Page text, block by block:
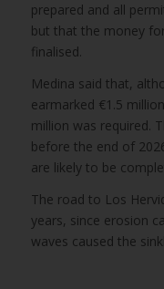
prepared and all
but that the money
finalised.
Medina said that,
earmarked €1.5
million was required.
before the end of
are likely to be
The road to Los
years, since erosion
waves caused the